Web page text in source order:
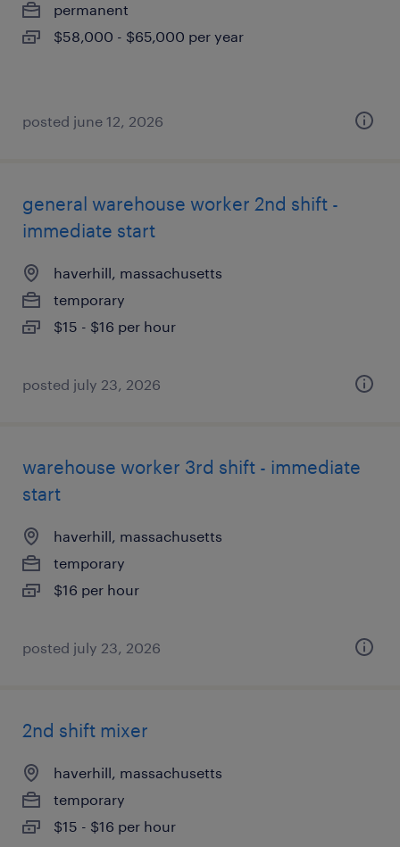
permanent
$58,000 - $65,000 per year
posted june 12, 2026
general warehouse worker 2nd shift -
immediate start
haverhill, massachusetts
temporary
$15 - $16 per hour
posted july 23, 2026
warehouse worker 3rd shift - immediate
start
haverhill, massachusetts
temporary
$16 per hour
posted july 23, 2026
2nd shift mixer
haverhill, massachusetts
temporary
$15 - $16 per hour